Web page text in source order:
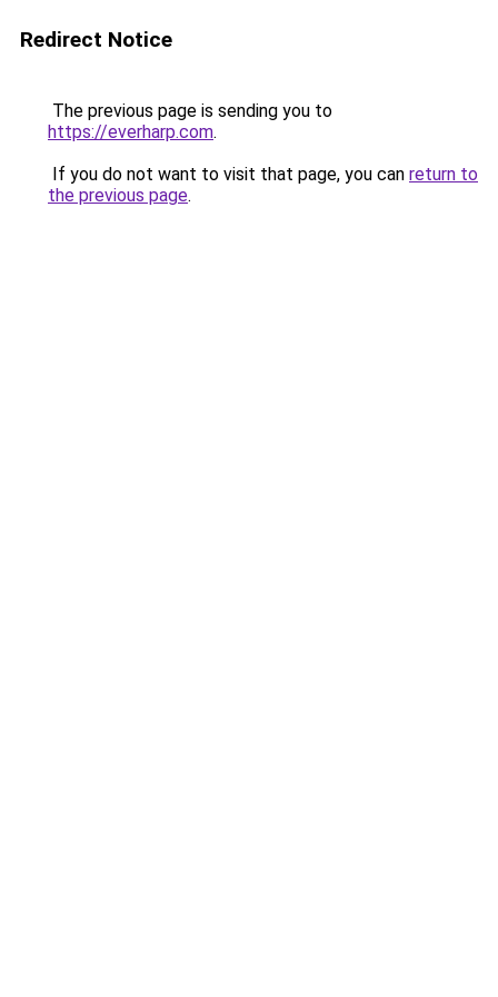
Redirect Notice
The previous page is sending you to
https://everharp.com.
If you do not want to visit that page, you can return to
the previous page.